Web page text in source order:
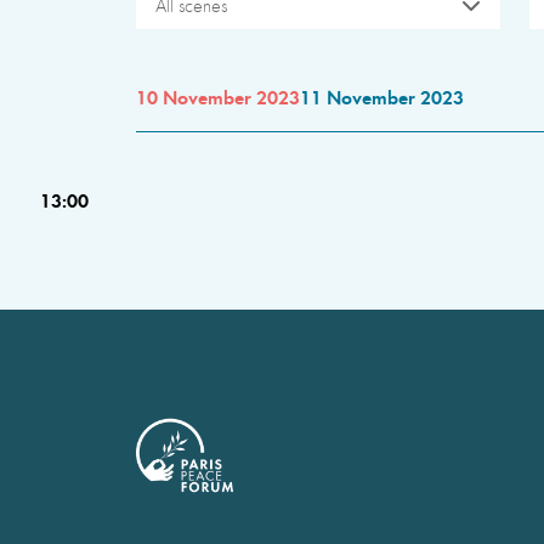
All scenes
10 November 202311 November 2023
13:00